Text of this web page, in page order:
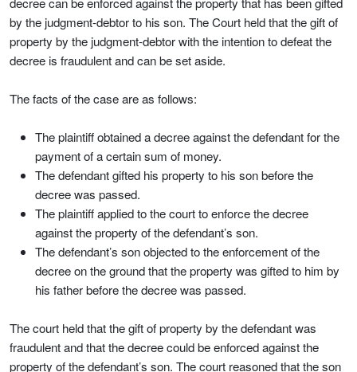
by the judgment-debtor to his son. The Court held that the gift of
property by the judgment-debtor with the intention to defeat the
decree is fraudulent and can be set aside.
The facts of the case are as follows:
The plaintiff obtained a decree against the defendant for the
payment of a certain sum of money.
The defendant gifted his property to his son before the
decree was passed.
The plaintiff applied to the court to enforce the decree
against the property of the defendant’s son.
The defendant’s son objected to the enforcement of the
decree on the ground that the property was gifted to him by
his father before the decree was passed.
The court held that the gift of property by the defendant was
fraudulent and that the decree could be enforced against the
property of the defendant’s son. The court reasoned that the son